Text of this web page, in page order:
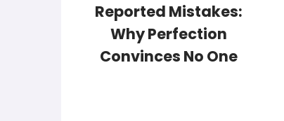
Reported Mistakes:
Why Perfection
Convinces No One